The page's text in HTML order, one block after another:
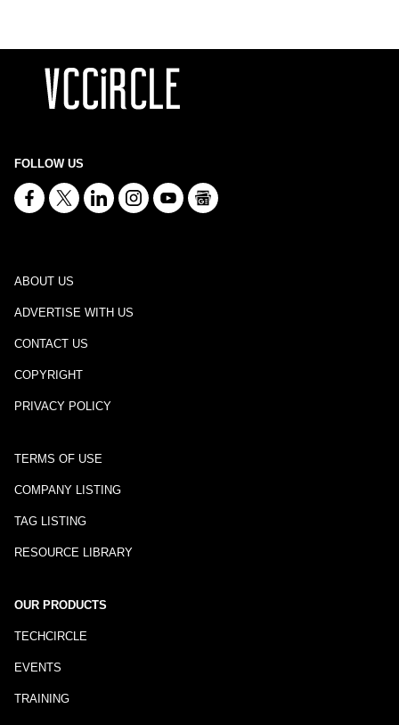
FOLLOW US
ABOUT US
ADVERTISE WITH US
CONTACT US
COPYRIGHT
PRIVACY POLICY
TERMS OF USE
COMPANY LISTING
TAG LISTING
RESOURCE LIBRARY
OUR PRODUCTS
TECHCIRCLE
EVENTS
TRAINING